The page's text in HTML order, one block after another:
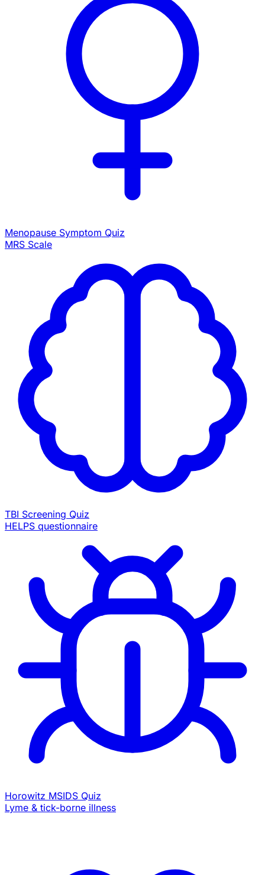
Menopause Symptom Quiz
MRS Scale
TBI Screening Quiz
HELPS questionnaire
Horowitz MSIDS Quiz
Lyme & tick-borne illness